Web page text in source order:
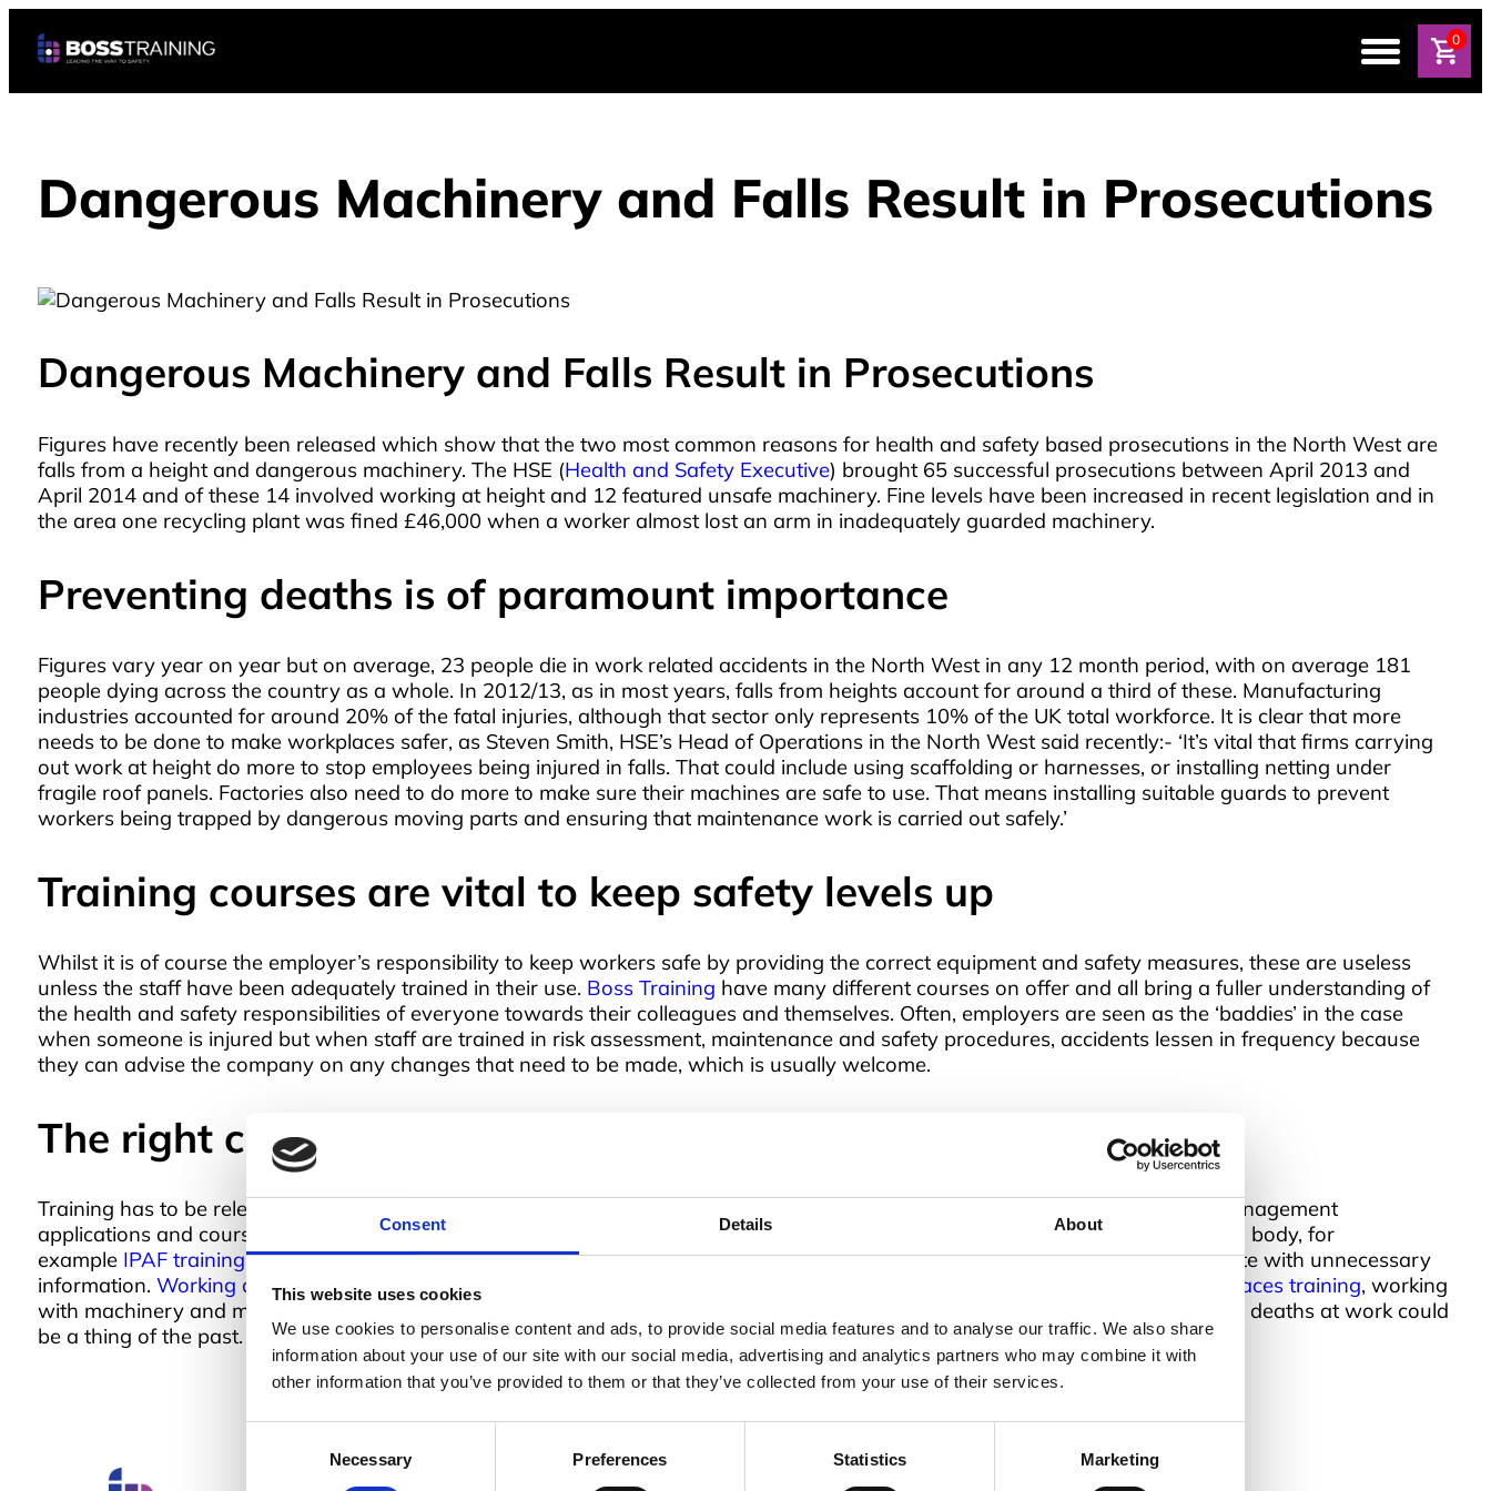
Consent Details About
This website uses cookies
We use cookies to personalise content and ads, to provide social media features and to analyse our traffic. We also share
information about your use of our site with our social media, advertising and analytics partners who may combine it with
other information that you’ve provided to them or that they’ve collected from your use of their services.
Necessary Preferences Statistics Marketing
0
Dangerous Machinery and Falls Result in Prosecutions
Dangerous Machinery and Falls Result in Prosecutions
Figures have recently been released which show that the two most common reasons for health and safety based prosecutions in the North West are
falls from a height and dangerous machinery. The HSE (Health and Safety Executive) brought 65 successful prosecutions between April 2013 and
April 2014 and of these 14 involved working at height and 12 featured unsafe machinery. Fine levels have been increased in recent legislation and in
the area one recycling plant was fined £46,000 when a worker almost lost an arm in inadequately guarded machinery.
Preventing deaths is of paramount importance
Figures vary year on year but on average, 23 people die in work related accidents in the North West in any 12 month period, with on average 181
people dying across the country as a whole. In 2012/13, as in most years, falls from heights account for around a third of these. Manufacturing
industries accounted for around 20% of the fatal injuries, although that sector only represents 10% of the UK total workforce. It is clear that more
needs to be done to make workplaces safer, as Steven Smith, HSE’s Head of Operations in the North West said recently:- ‘It’s vital that firms carrying
out work at height do more to stop employees being injured in falls. That could include using scaffolding or harnesses, or installing netting under
fragile roof panels. Factories also need to do more to make sure their machines are safe to use. That means installing suitable guards to prevent
workers being trapped by dangerous moving parts and ensuring that maintenance work is carried out safely.’
Training courses are vital to keep safety levels up
Whilst it is of course the employer’s responsibility to keep workers safe by providing the correct equipment and safety measures, these are useless
unless the staff have been adequately trained in their use. Boss Training have many different courses on offer and all bring a fuller understanding of
the health and safety responsibilities of everyone towards their colleagues and themselves. Often, employers are seen as the ‘baddies’ in the case
when someone is injured but when staff are trained in risk assessment, maintenance and safety procedures, accidents lessen in frequency because
they can advise the company on any changes that need to be made, which is usually welcome.
The right course for the job
Training has to be relevant to be useful and this is why Boss Training has so many on offer, covering basic levels for all staff, management
applications and courses for those at the ‘sharp end’. Courses are all based on the recommendations of the relevant professional body, for
example IPAF trainingand can even be tailored to a particular workplace, so training is relevant and does not swamp a candidate with unnecessary
information. Working at a height training is covered at many levels, but there are also more specific courses such as confined spaces training, working
with machinery and many more. Training is the way to make the workplace safer – with adequate training across the workforce, deaths at work could
be a thing of the past.